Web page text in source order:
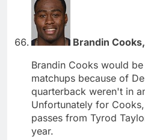
Brandin
Brandin Cooks would
matchups because of
quarterback weren't in
Unfortunately for
passes from Tyrod
year.